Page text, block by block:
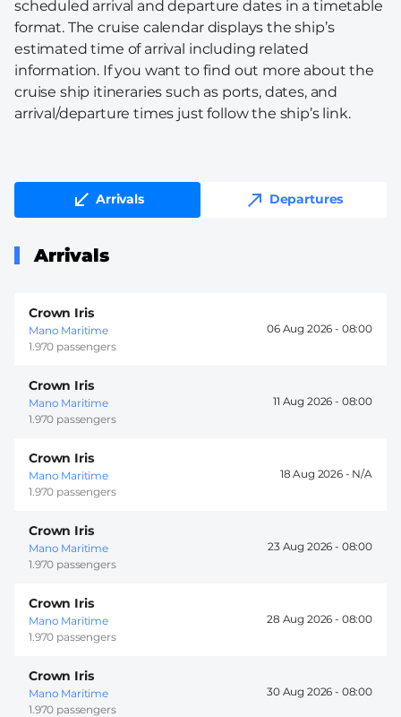
scheduled arrival and departure dates in a timetable
format. The cruise calendar displays the ship’s
estimated time of arrival including related
information. If you want to find out more about the
cruise ship itineraries such as ports, dates, and
arrival/departure times just follow the ship’s link.
Arrivals Departures
Arrivals
Crown Iris
Mano Maritime
1.970 passengers
06 Aug 2026 - 08:00
Crown Iris
Mano Maritime
1.970 passengers
11 Aug 2026 - 08:00
Crown Iris
Mano Maritime
1.970 passengers
18 Aug 2026 -
Crown Iris
Mano Maritime
1.970 passengers
23 Aug 2026 - 08:00
Crown Iris
Mano Maritime
1.970 passengers
28 Aug 2026 - 08:00
Crown Iris
Mano Maritime
1.970 passengers
30 Aug 2026 - 08:00